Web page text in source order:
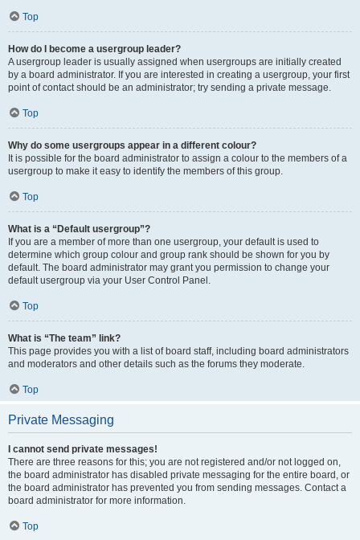
Top
How do I become a usergroup leader?
A usergroup leader is usually assigned when usergroups are initially created
by a board administrator. If you are interested in creating a usergroup, your first
point of contact should be an administrator; try sending a private message.
Top
Why do some usergroups appear in a different colour?
It is possible for the board administrator to assign a colour to the members of a
usergroup to make it easy to identify the members of this group.
Top
What is a “Default usergroup”?
If you are a member of more than one usergroup, your default is used to
determine which group colour and group rank should be shown for you by
default. The board administrator may grant you permission to change your
default usergroup via your User Control Panel.
Top
What is “The team” link?
This page provides you with a list of board staff, including board administrators
and moderators and other details such as the forums they moderate.
Top
Private Messaging
I cannot send private messages!
There are three reasons for this; you are not registered and/or not logged on,
the board administrator has disabled private messaging for the entire board, or
the board administrator has prevented you from sending messages. Contact a
board administrator for more information.
Top